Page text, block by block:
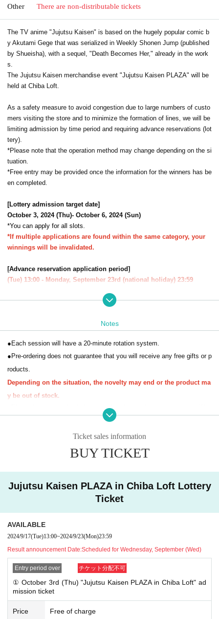
Other There are non-distributable tickets
The TV anime "Jujutsu Kaisen" is based on the hugely popular comic b
y Akutami Gege that was serialized in Weekly Shonen Jump (published
by Shueisha), with a sequel, "Death Becomes Her," already in the work
s.
The Jujutsu Kaisen merchandise event "Jujutsu Kaisen PLAZA" will be
held at Chiba Loft.
As a safety measure to avoid congestion due to large numbers of custo
mers visiting the store and to minimize the formation of lines, we will be
limiting admission by time period and requiring advance reservations (lot
tery).
*Please note that the operation method may change depending on the si
tuation.
*Free entry may be provided once the information for the winners has be
en completed.
[Lottery admission target date]
October 3, 2024 (Thu)- October 6, 2024 (Sun)
*You can apply for all slots.
*If multiple applications are found within the same category, your
winnings will be invalidated.
[Advance reservation application period]
(Tue) 13:00 - Monday, September 23rd (national holiday) 23:59
[Winning announcement]
email address registered with "LivePocket-Ticket-".
* Sign up (Free of charge) is required to use "Live Pocket-Ticket-".
It should be noted that,Upon entry, we will check your identity with y
our ID.Please register with your correct name and Date of Birth.
Click here for Sign up →
[About application]
Your Given name before the title and Date of Birth is different fro
m the identification certificate Admission will refuse.
●On the first day that advance reservations begin being accepted, we e
xpect there will be a high volume of access and it will be difficult to con
[About your admission]
●If you are selected, please receive your "ticket with QR code" from the
●Prior to admission, QR code tickets will be authenticated (QR code rea
ding).Please remember to bring QR code tickets and ID to verify yo
ur identity. If we are unable to authenticate you or your ID does not
match your registered information, you will be denied entry.
"example"
〇 Registration information: Taro Rota
Identification: Taro Rota
✖ Registration information: Taro Rota
Notes
●Each session will have a 20-minute rotation system.
●Pre-ordering does not guarantee that you will receive any free gifts or p
roducts.
Depending on the situation, the novelty may end or the product ma
y be out of stock.
●Please be sure to check the time slot when making a reservation. We
cannot accept requests to change your desired entry time due to person
●Admission time may change due to congestion.
●There are some products that have a limit on the number of items that
●We will not allow purchases for the purpose of resale. Even if you are
not intending to resell, multiple purchases in one day may prevent other
customers from purchasing items, so we may contact you and refuse y
[Other notes]
● QR code tickets can only be used once. Please handle with care.
●Re-entry is not permitted.
●If the business hours are changed due to unavoidable circumstances s
uch as natural disasters, the spread of epidemics, or unexpected accide
nts, the corresponding QR code tickets will be invalid. No substitute tick
ets for other dates will be issued. In that case, we will not be able to co
mpensate for the expenses related to the visit (transportation expenses,
accommodation expenses, etc.) for any reason.
Ticket sales information
BUY TICKET
Jujutsu Kaisen PLAZA in Chiba Loft Lottery
Ticket
AVAILABLE
2024/9/17(Tue)13:00~2024/9/23(Mon)23:59
Result announcement Date:Scheduled for Wednesday, September (Wed)
Entry period over チケット分配不可
① October 3rd (Thu) "Jujutsu Kaisen PLAZA in Chiba Loft" ad
mission ticket
Price Free of charge